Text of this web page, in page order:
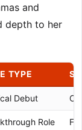
and
depth to her
TYPE
Debut
Role